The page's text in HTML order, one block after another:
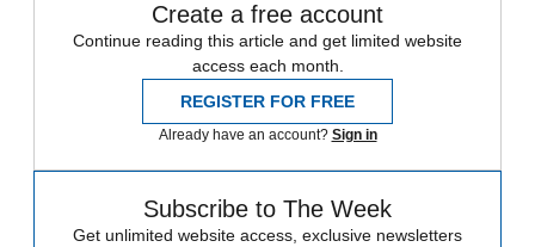
Create a free account
Continue reading this article and get limited website
access each month.
REGISTER FOR FREE
Already have an account? Sign in
Subscribe to The Week
Get unlimited website access, exclusive newsletters